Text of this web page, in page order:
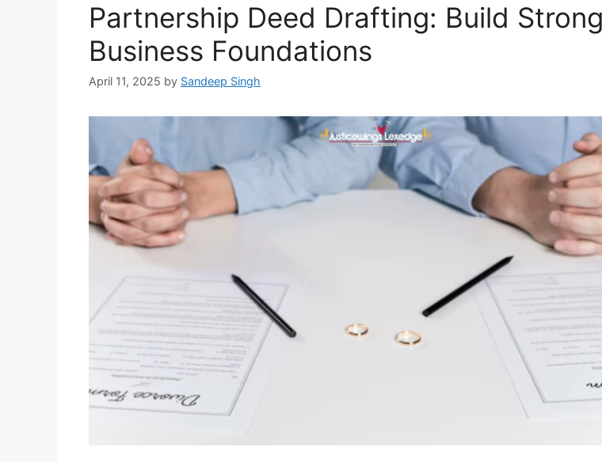
Partnership Deed Drafting: Build Strong
Business Foundations
April 11, 2025 by Sandeep Singh